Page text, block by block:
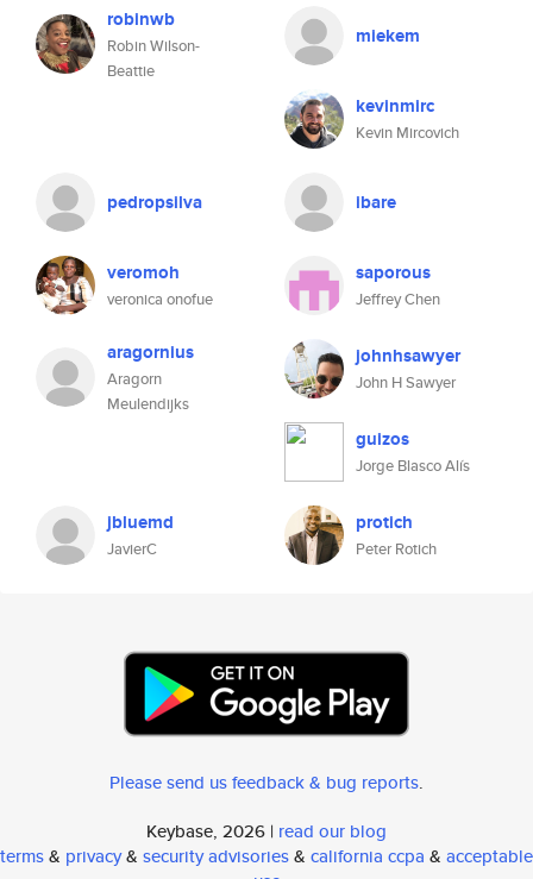
robinwb
Robin Wilson-
Beattie
miekem
kevinmirc
Kevin Mircovich
pedropsilva ibare
veromoh
veronica onofue
saporous
Jeffrey Chen
aragornius
Aragorn
Meulendijks
johnhsawyer
John H Sawyer
guizos
Jorge Blasco Alís
jbluemd
JavierC
protich
Peter Rotich
Please send us feedback & bug reports.
Keybase, 2026 | read our blog
terms& privacy& security advisories& california ccpa & acceptable